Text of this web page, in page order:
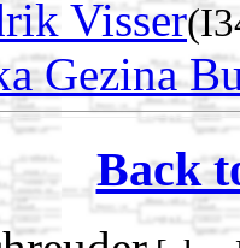
Visser
Gezina
Back